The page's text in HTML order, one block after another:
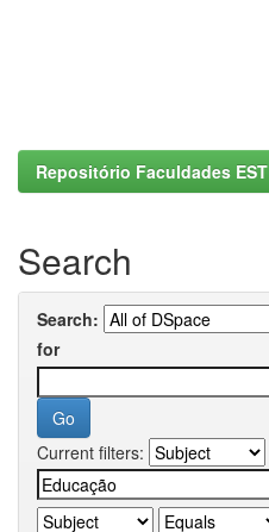
Repositório Faculdades EST
Search
Search:
for
Current filters: